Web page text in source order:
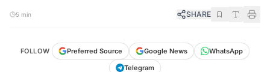
SHARE
FOLLOW Preferred Source Google News
WhatsApp
Telegram